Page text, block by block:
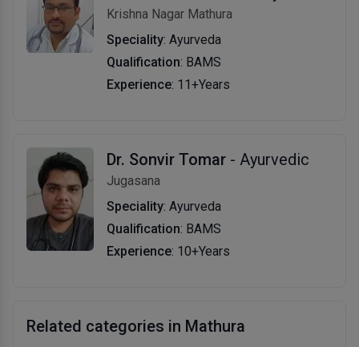
Krishna Nagar Mathura
Speciality: Ayurveda
Qualification: BAMS
Experience: 11+Years
Dr. Sonvir Tomar - Ayurvedic
Jugasana
Speciality: Ayurveda
Qualification: BAMS
Experience: 10+Years
Related categories in Mathura